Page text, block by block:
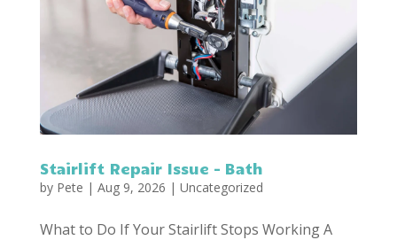
Stairlift Repair Issue – Bath
by Pete | Aug 9, 2026 | Uncategorized
What to Do If Your Stairlift Stops Working A